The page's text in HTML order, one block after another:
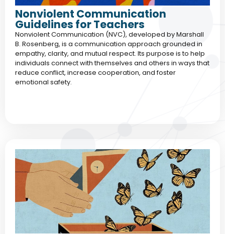
Nonviolent Communication
Guidelines for Teachers
Nonviolent Communication (NVC), developed by Marshall
B. Rosenberg, is a communication approach grounded in
empathy, clarity, and mutual respect. Its purpose is to help
individuals connect with themselves and others in ways that
reduce conflict, increase cooperation, and foster
emotional safety.